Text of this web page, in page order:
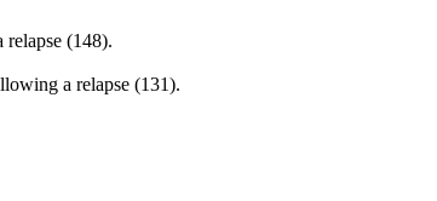
(148).
a relapse (131).